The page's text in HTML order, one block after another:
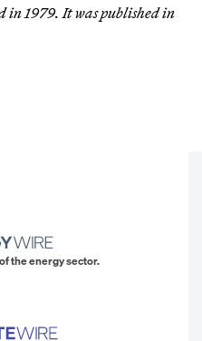
in 1979. It was published in
the energy sector.